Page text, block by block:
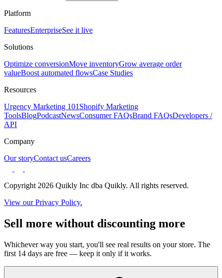
Platform
FeaturesEnterpriseSee it live
Solutions
Optimize conversionMove inventoryGrow average order
valueBoost automated flowsCase Studies
Resources
Urgency Marketing 101 Shopify Marketing
ToolsBlogPodcastNewsConsumer FAQsBrand FAQsDevelopers /
API
Company
Our storyContact usCareers
Copyright 2026 Quikly Inc dba Quikly. All rights reserved.
View our Privacy Policy.
Sell more without discounting more
Whichever way you start, you'll see real results on your store. The
first 14 days are free — keep it only if it works.